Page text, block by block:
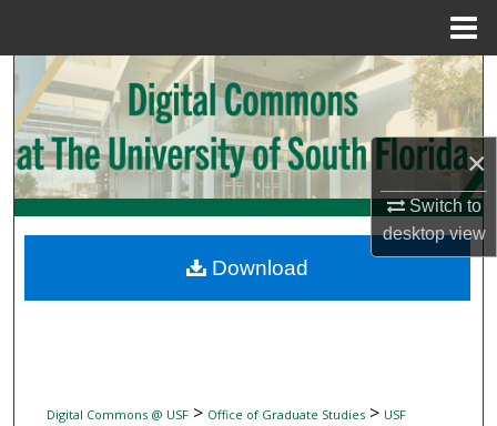
×
Switch to
desktopview
Search
Browse Collections
My Account
Digital Commons Network™
Digital Commons @ USF> Office of Graduate Studies> USF
Download